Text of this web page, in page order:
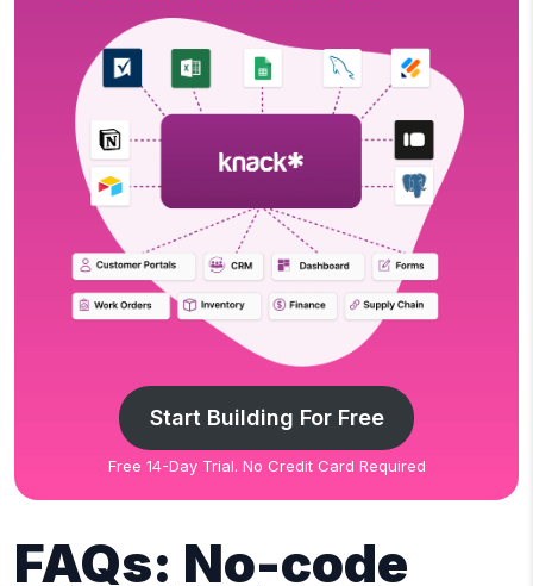
Start Building For Free
Free 14-Day Trial. No Credit Card Required
FAQs: No-code